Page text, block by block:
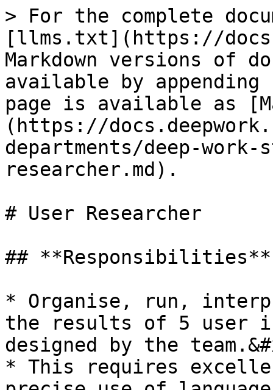
> For the complete
[llms.txt](https://
Markdown versions of
available by
page is available as
(https://
departments/deep-
researcher.md).
# User Researcher
## **Responsibilities**
* Organise, run,
the results of 5 user
designed by the
* This requires